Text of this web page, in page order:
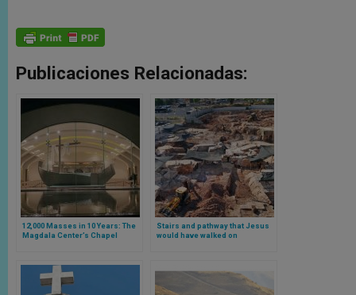
Publicaciones Relacionadas:
12,000 Masses in 10 Years: The
Magdala Center’s Chapel
Stairs and pathway that Jesus
would have walked on